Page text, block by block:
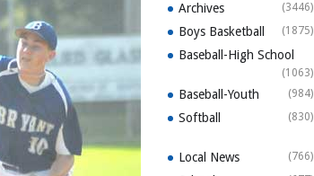
Archives (3446)
Boys Basketball (1875)
Baseball-High School
(1063)
Baseball-Youth (984)
Softball (830)
Local News (766)